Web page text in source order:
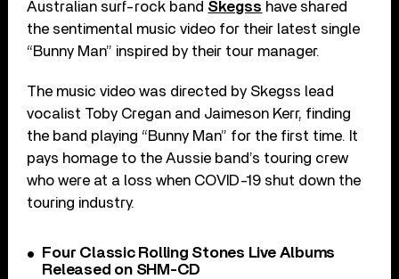
Australian surf-rock band Skegss have shared
the sentimental music video for their latest single
“Bunny Man” inspired by their tour manager.
The music video was directed by Skegss lead
vocalist Toby Cregan and Jaimeson Kerr, finding
the band playing “Bunny Man” for the first time. It
pays homage to the Aussie band’s touring crew
who were at a loss when COVID-19 shut down the
touring industry.
Four Classic Rolling Stones Live Albums
Released on SHM-CD